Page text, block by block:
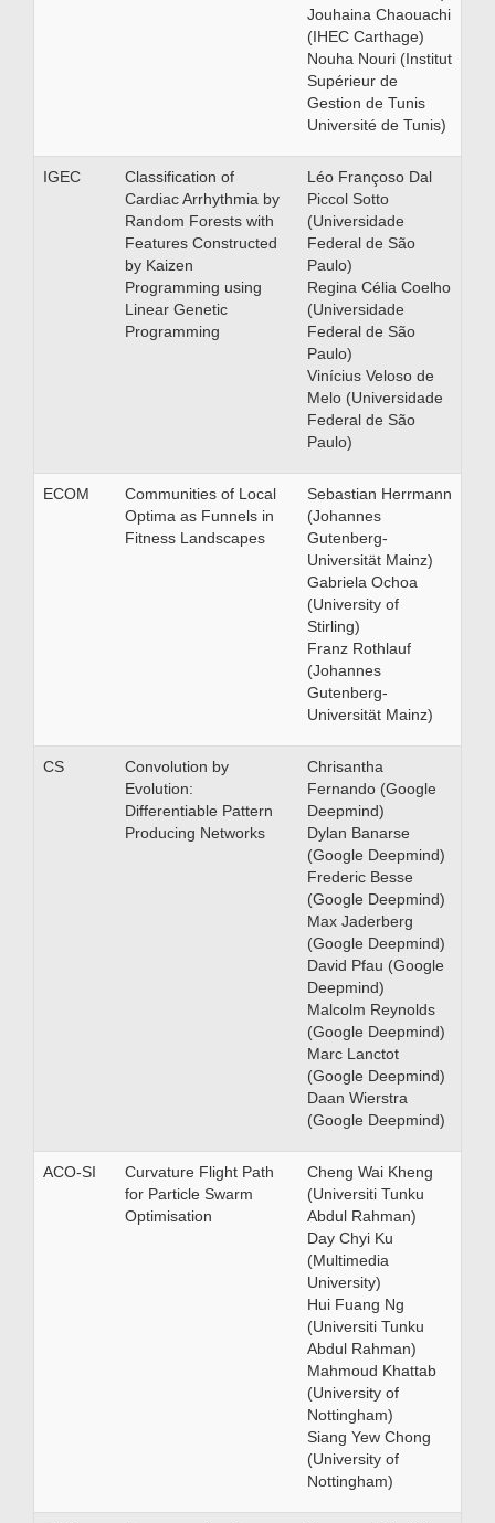
Jouhaina Chaouachi
(IHEC Carthage)
Nouha Nouri (Institut
Supérieur de
Gestion de Tunis
Université de Tunis)
IGEC
Classification of
Cardiac Arrhythmia by
Random Forests with
Features Constructed
by Kaizen
Programming using
Linear Genetic
Programming
Léo Françoso Dal
Piccol Sotto
(Universidade
Federal de São
Paulo)
Regina Célia Coelho
(Universidade
Federal de São
Paulo)
Vinícius Veloso de
Melo (Universidade
Federal de São
Paulo)
ECOM
Communities of Local
Optima as Funnels in
Fitness Landscapes
Sebastian Herrmann
(Johannes
Gutenberg-
Universität Mainz)
Gabriela Ochoa
(University of
Stirling)
Franz Rothlauf
(Johannes
Gutenberg-
Universität Mainz)
CS
Convolution by
Evolution:
Differentiable Pattern
Producing Networks
Chrisantha
Fernando (Google
Deepmind)
Dylan Banarse
(Google Deepmind)
Frederic Besse
(Google Deepmind)
Max Jaderberg
(Google Deepmind)
David Pfau (Google
Deepmind)
Malcolm Reynolds
(Google Deepmind)
Marc Lanctot
(Google Deepmind)
Daan Wierstra
(Google Deepmind)
ACO-SI
Curvature Flight Path
for Particle Swarm
Optimisation
Cheng Wai Kheng
(Universiti Tunku
Abdul Rahman)
Day Chyi Ku
(Multimedia
University)
Hui Fuang Ng
(Universiti Tunku
Abdul Rahman)
Mahmoud Khattab
(University of
Nottingham)
Siang Yew Chong
(University of
Nottingham)